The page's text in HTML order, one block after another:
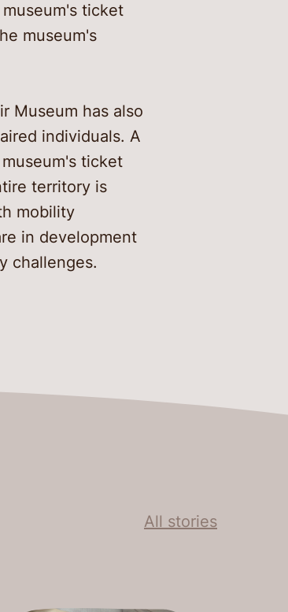
ticket
museum's
Museum has also
individuals. A
ticket
territory is
mobility
in development
challenges.
All stories